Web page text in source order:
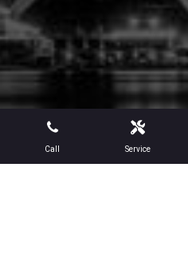
Call Service